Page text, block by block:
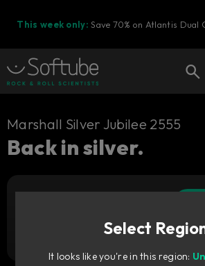
This week only: Save 70% on Atlantis Dual
Cart
Ready to fill your cart with
Marshall Silver Jubilee 2555
Back in silver.
Select
It looks like you're in this region: